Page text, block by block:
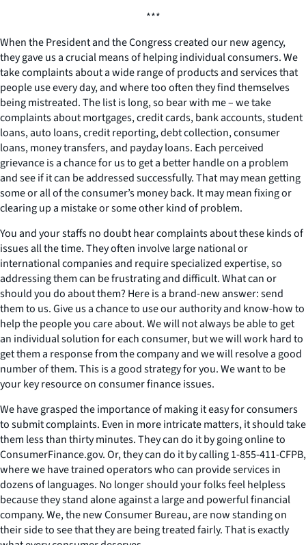
***
When the President and the Congress created our new agency,
they gave us a crucial means of helping individual consumers. We
take complaints about a wide range of products and services that
people use every day, and where too often they find themselves
being mistreated. The list is long, so bear with me – we take
complaints about mortgages, credit cards, bank accounts, student
loans, auto loans, credit reporting, debt collection, consumer
loans, money transfers, and payday loans. Each perceived
grievance is a chance for us to get a better handle on a problem
and see if it can be addressed successfully. That may mean getting
some or all of the consumer’s money back. It may mean fixing or
clearing up a mistake or some other kind of problem.
You and your staffs no doubt hear complaints about these kinds of
issues all the time. They often involve large national or
international companies and require specialized expertise, so
addressing them can be frustrating and difficult. What can or
should you do about them? Here is a brand-new answer: send
them to us. Give us a chance to use our authority and know-how to
help the people you care about. We will not always be able to get
an individual solution for each consumer, but we will work hard to
get them a response from the company and we will resolve a good
number of them. This is a good strategy for you. We want to be
your key resource on consumer finance issues.
We have grasped the importance of making it easy for consumers
to submit complaints. Even in more intricate matters, it should take
them less than thirty minutes. They can do it by going online to
ConsumerFinance.gov. Or, they can do it by calling 1-855-411-CFPB,
where we have trained operators who can provide services in
dozens of languages. No longer should your folks feel helpless
because they stand alone against a large and powerful financial
company. We, the new Consumer Bureau, are now standing on
their side to see that they are being treated fairly. That is exactly